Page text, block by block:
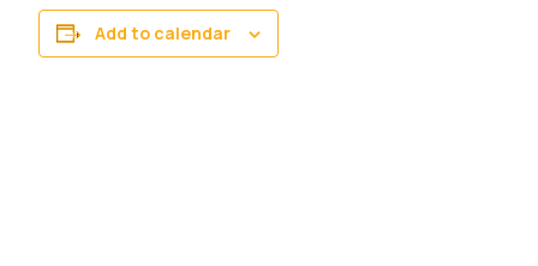
Add to calendar